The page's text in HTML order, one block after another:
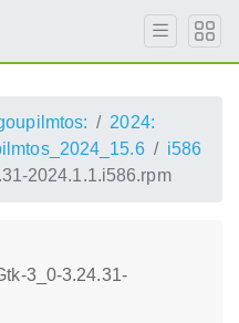
2024:
i586
2024.1.1.i586.rpm
3_0-3.24.31-